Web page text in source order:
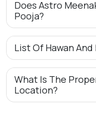
Does Astro
Pooja?
List Of Hawan
What Is The
Location?